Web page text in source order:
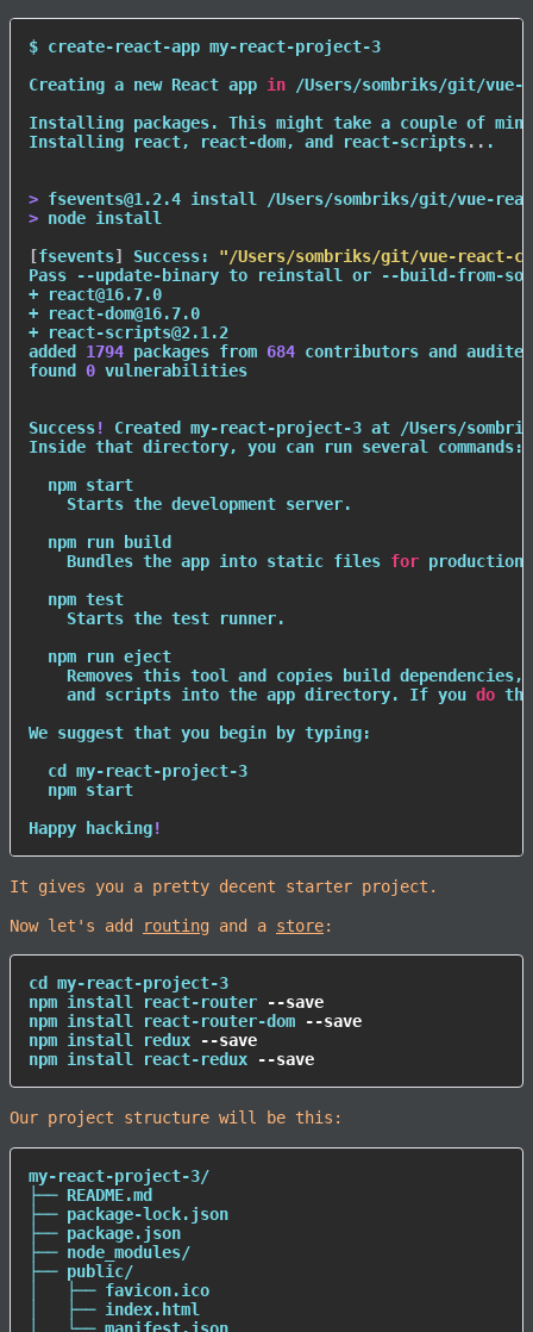
$ create-react-app my-react-project-3
Creating a new React app in /Users/sombriks/git/vue-
Installing packages. This might take a couple of
Installing react, react-dom, and react-scripts.. .
> fsevents@1.2.4 install
> node install
[fsevents] Success: "/Users/sombriks/git/vue-react-
Pass --update-binary to reinstall or --build-from-
+ react@16.7.0
+ react-dom@16.7.0
+ react-scripts@2.1.2
added 1794 packages from 684 contributors and
found 0 vulnerabilities
Success!
Created my-react-project-3 at /Users/
Inside that directory, you can run several commands:
npm start
    Starts the development server.
npm run build
    Bundles the app into static files
for production.
npm test
    Starts the
test runner.
npm run eject
Removes this tool and copies build dependencies,
    and scripts into the app directory. If you
do
We suggest that you begin by typing:
cd
my-react-project-3
npm start
Happy hacking!
It gives you a pretty decent starter project.
Now let's add routing and a store:
cd
npm install react-router
--save
npm install react-router-dom
--save
npm install redux
--save
npm install react-redux --save
Our project structure will be this:
my-react-project-3/
├── README.md
├── package-lock.json
├── package.json
├── node_modules/
├── public/
│   ├── favicon.ico
│   ├── index.html